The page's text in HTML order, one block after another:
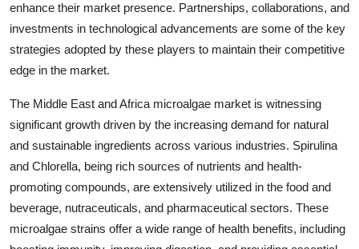
enhance their market presence. Partnerships, collaborations, and
investments in technological advancements are some of the key
strategies adopted by these players to maintain their competitive
edge in the market.
The Middle East and Africa microalgae market is witnessing
significant growth driven by the increasing demand for natural
and sustainable ingredients across various industries. Spirulina
and Chlorella, being rich sources of nutrients and health-
promoting compounds, are extensively utilized in the food and
beverage, nutraceuticals, and pharmaceutical sectors. These
microalgae strains offer a wide range of health benefits, including